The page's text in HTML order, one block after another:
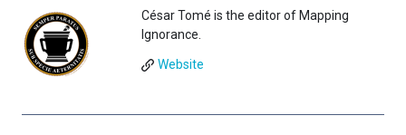
César Tomé is the editor of Mapping
Ignorance.
Website